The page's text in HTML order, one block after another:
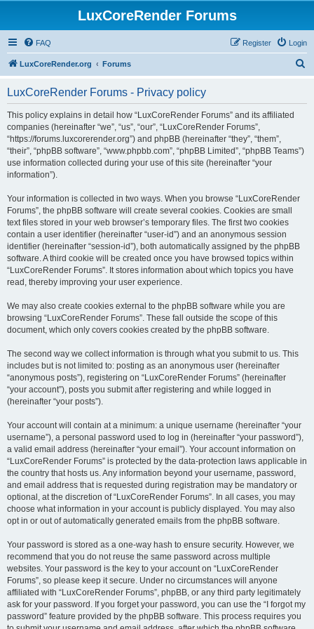
LuxCoreRender Forums
FAQ Login
Register
LuxCoreRender.org Forums
LuxCoreRender Forums - Privacy policy
This policy explains in detail how “LuxCoreRender Forums” and its affiliated
companies (hereinafter “we”, “us”, “our”, “LuxCoreRender Forums”,
“https://forums.luxcorerender.org”) and phpBB (hereinafter “they”, “them”,
“their”, “phpBB software”, “www.phpbb.com”, “phpBB Limited”, “phpBB Teams”)
use information collected during your use of this site (hereinafter “your
information”).
Your information is collected in two ways. When you browse “LuxCoreRender
Forums”, the phpBB software will create several cookies. Cookies are small
text files stored in your web browser’s temporary files. The first two cookies
contain a user identifier (hereinafter “user-id”) and an anonymous session
identifier (hereinafter “session-id”), both automatically assigned by the phpBB
software. A third cookie will be created once you have browsed topics within
“LuxCoreRender Forums”. It stores information about which topics you have
read, thereby improving your user experience.
We may also create cookies external to the phpBB software while you are
browsing “LuxCoreRender Forums”. These fall outside the scope of this
document, which only covers cookies created by the phpBB software.
The second way we collect information is through what you submit to us. This
includes but is not limited to: posting as an anonymous user (hereinafter
“anonymous posts”), registering on “LuxCoreRender Forums” (hereinafter
“your account”), posts you submit after registering and while logged in
(hereinafter “your posts”).
Your account will contain at a minimum: a unique username (hereinafter “your
username”), a personal password used to log in (hereinafter “your password”),
a valid email address (hereinafter “your email”). Your account information on
“LuxCoreRender Forums” is protected by the data-protection laws applicable in
the country that hosts us. Any information beyond your username, password,
and email address that is requested during registration may be mandatory or
optional, at the discretion of “LuxCoreRender Forums”. In all cases, you may
choose what information in your account is publicly displayed. You may also
opt in or out of automatically generated emails from the phpBB software.
Your password is stored as a one-way hash to ensure security. However, we
recommend that you do not reuse the same password across multiple
websites. Your password is the key to your account on “LuxCoreRender
Forums”, so please keep it secure. Under no circumstances will anyone
affiliated with “LuxCoreRender Forums”, phpBB, or any third party legitimately
ask for your password. If you forget your password, you can use the “I forgot my
password” feature provided by the phpBB software. This process requires you